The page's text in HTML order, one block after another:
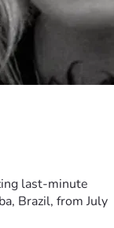
last-minute
Brazil, from July